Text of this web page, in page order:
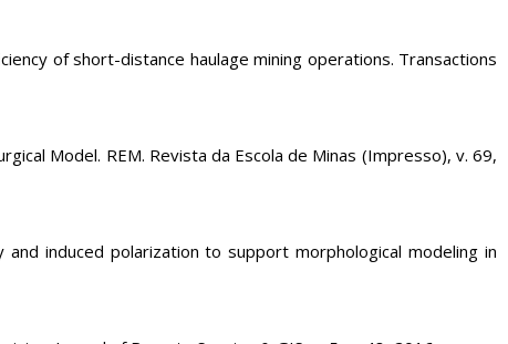
of short-distance haulage mining operations. Transactions
Model. REM. Revista da Escola de Minas (Impresso), v. 69,
and induced polarization to support morphological modeling in